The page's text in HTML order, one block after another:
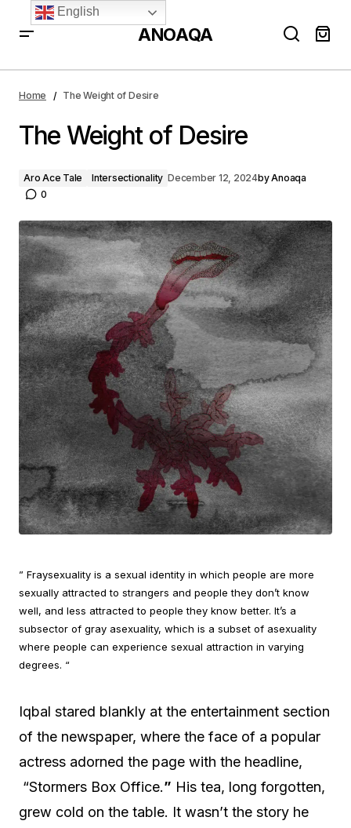
ANOAQA
Home The Weight of Desire
The Weight of Desire
Aro Ace Tale Intersectionality December 12, 2024byAnoaqa
0
” Fraysexuality is a sexual identity in which people are more
sexually attracted to strangers and people they don’t know
well, and less attracted to people they know better. It’s a
subsector of gray asexuality, which is a subset of asexuality
where people can experience sexual attraction in varying
degrees. “
Iqbal stared blankly at the entertainment section
of the newspaper, where the face of a popular
actress adorned the page with the headline,
“Stormers Box Office.” His tea, long forgotten,
grew cold on the table. It wasn’t the story he
English